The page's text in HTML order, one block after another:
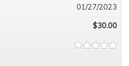
01/27/2023
$30.00